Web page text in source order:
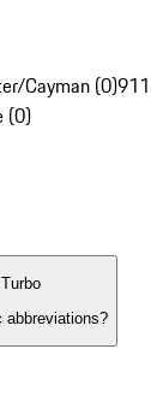
Cayman (0)
(0)
abbreviations?